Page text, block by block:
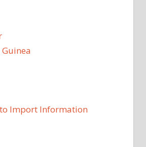
Import Information